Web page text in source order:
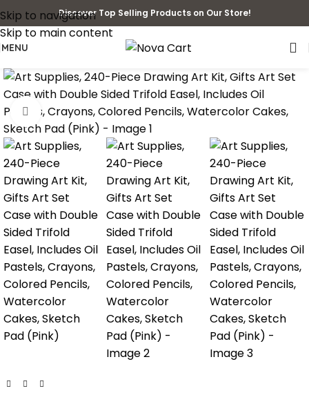
Skip to navigation
Skip to main content
Discover Top Selling Products on Our Store!
MENU
Click to enlarge